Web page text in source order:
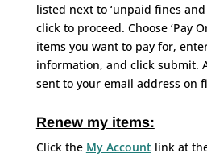
listed next to ‘unpaid fines
click to proceed. Choose ‘Pay
items you want to pay for,
information, and click submit.
sent to your email address on
Renew my items:
Click the My Account link at